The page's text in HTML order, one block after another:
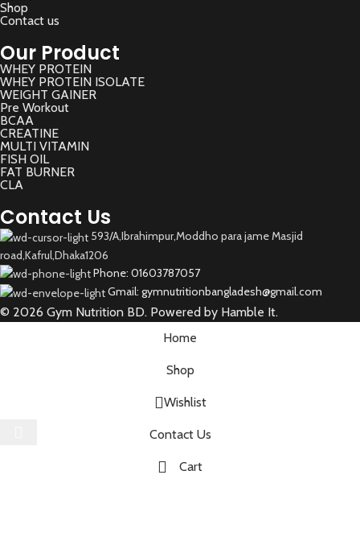
Shop
Contact us
Our Product
WHEY PROTEIN
WHEY PROTEIN ISOLATE
WEIGHT GAINER
Pre Workout
BCAA
CREATINE
MULTI VITAMIN
FISH OIL
FAT BURNER
CLA
Contact Us
593/A,Ibrahimpur,Moddho para jame Masjid
road,Kafrul,Dhaka1206
Phone: 01603787057
Gmail: gymnutritionbangladesh@gmail.com
© 2026 Gym Nutrition BD. Powered by Hamble It.
Home
Shop
Wishlist
Contact Us
Cart